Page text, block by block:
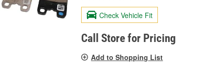
Check Vehicle Fit
Call Store for Pricing
Add to Shopping List